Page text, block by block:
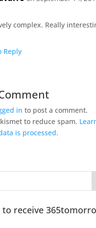
complex. Really
Reply
in to post a comment.
to reduce spam.
is processed.
to receive